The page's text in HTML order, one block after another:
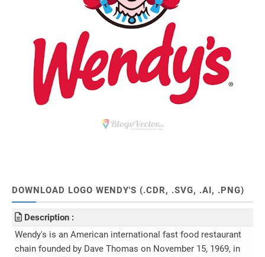
DOWNLOAD LOGO WENDY'S (.CDR, .SVG, .AI, .PNG)
Description :
Wendy's is an American international fast food restaurant
chain founded by Dave Thomas on November 15, 1969, in